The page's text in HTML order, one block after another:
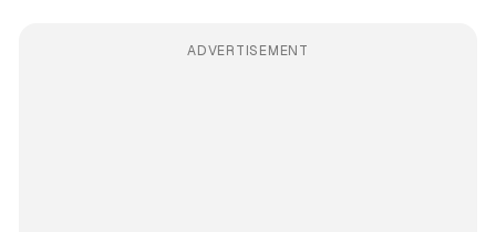
ADVERTISEMENT